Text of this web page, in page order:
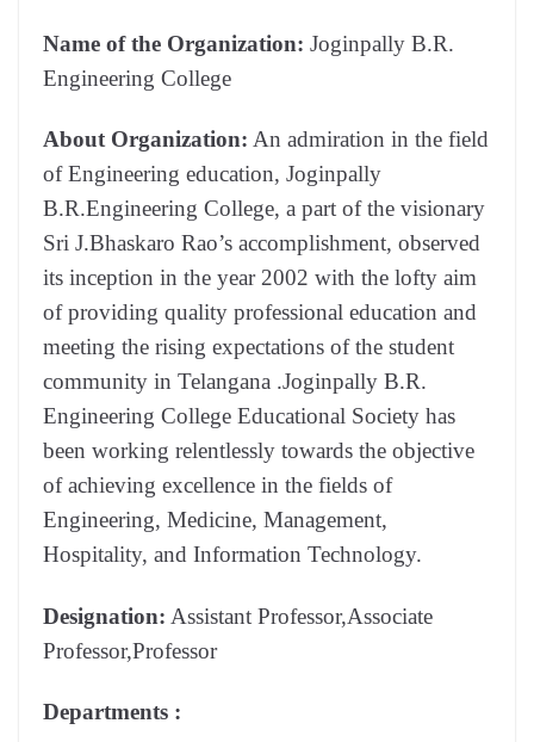
Name of the Organization: Joginpally B.R.
Engineering College
About Organization: An admiration in the field
of Engineering education, Joginpally
B.R.Engineering College, a part of the visionary
Sri J.Bhaskaro Rao’s accomplishment, observed
its inception in the year 2002 with the lofty aim
of providing quality professional education and
meeting the rising expectations of the student
community in Telangana .Joginpally B.R.
Engineering College Educational Society has
been working relentlessly towards the objective
of achieving excellence in the fields of
Engineering, Medicine, Management,
Hospitality, and Information Technology.
Designation: Assistant Professor,Associate
Professor,Professor
Departments :